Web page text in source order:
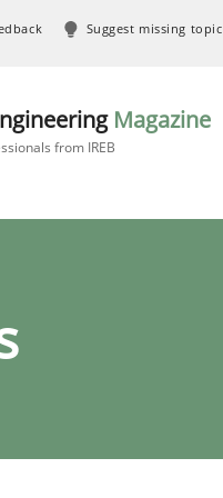
Suggest missing topic
Magazine
from IREB